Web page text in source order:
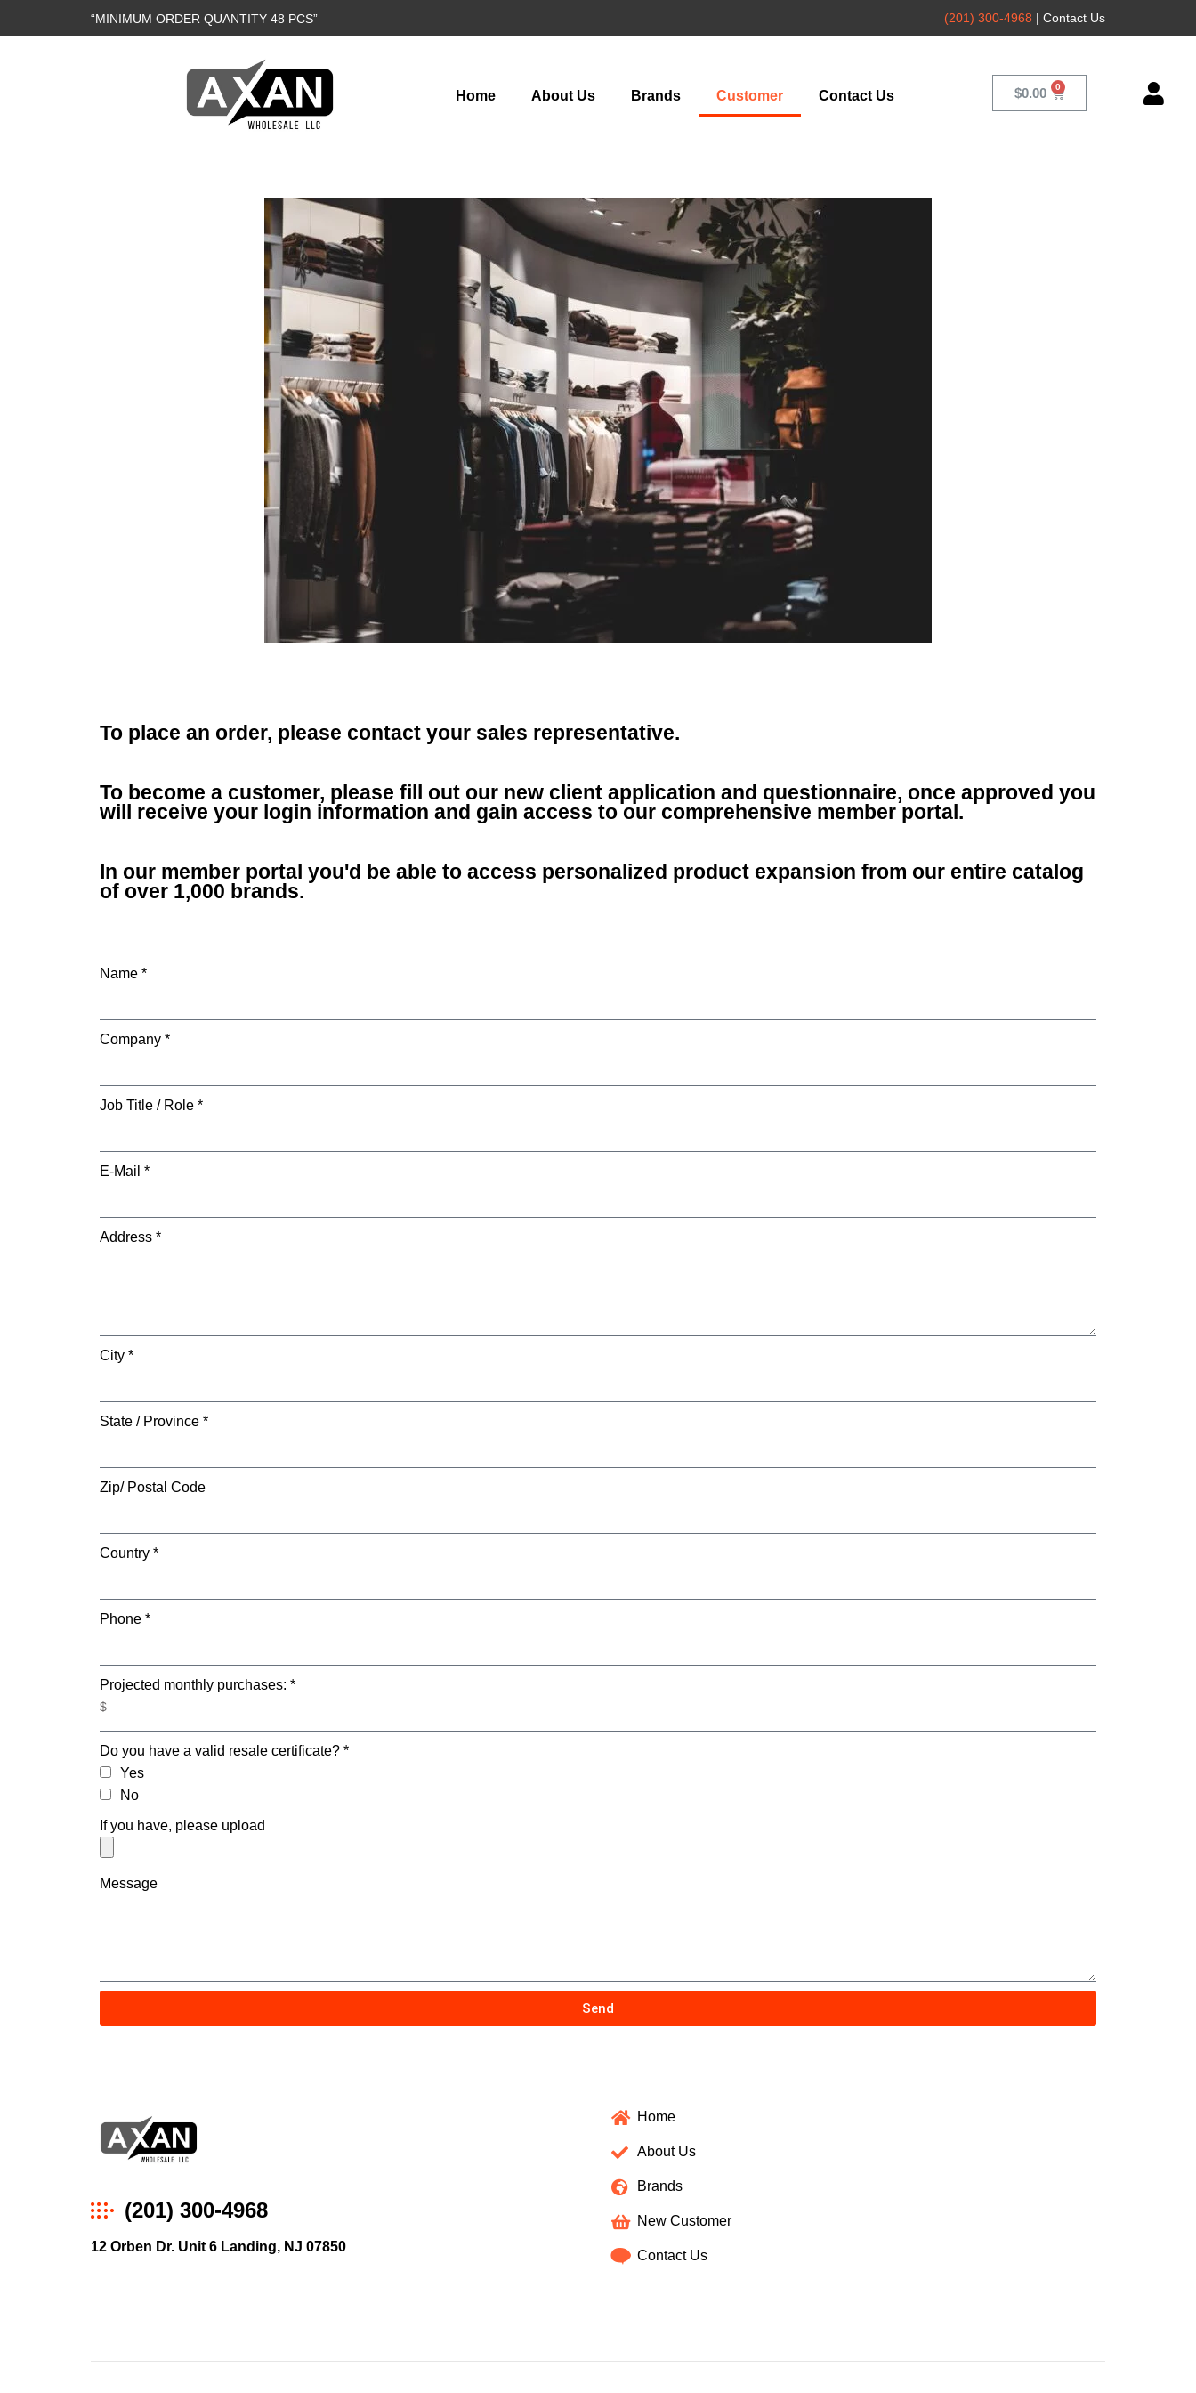
“MINIMUM ORDER QUANTITY 48 PCS” (201) 300-4968 | Contact Us
Home About Us Brands Customer Contact Us $0.00
To place an order, please contact your sales representative.
To become a customer, please fill out our new client application and questionnaire, once approved you
will receive your login information and gain access to our comprehensive member portal.
In our member portal you'd be able to access personalized product expansion from our entire catalog
of over 1,000 brands.
Name *
Company *
Job Title / Role *
E-Mail *
Address *
City *
State / Province *
Zip/ Postal Code
Country *
Phone *
Projected monthly purchases: *
Do you have a valid resale certificate? *
Yes
No
If you have, please upload
Message
Send
Wholesale
(201) 300-4968
12 Orben Dr. Unit 6 Landing, NJ 07850
Home
About Us
Brands
New Customer
Contact Us